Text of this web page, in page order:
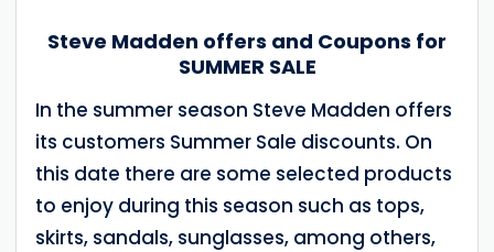
Steve Madden offers and Coupons for
SUMMER SALE
In the summer season Steve Madden offers
its customers Summer Sale discounts. On
this date there are some selected products
to enjoy during this season such as tops,
skirts, sandals, sunglasses, among others,